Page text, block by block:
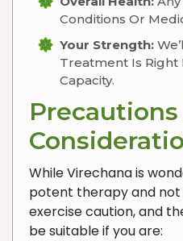
Conditions Or
Your Strength:
Treatment Is Right
Capacity.
While Virechana is
potent therapy and not
exercise caution, and
be suitable if you are: